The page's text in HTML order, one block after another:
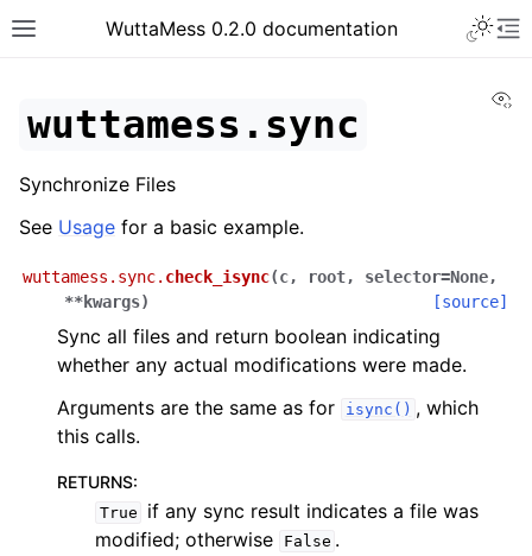
Toggle site navigation sidebar
WuttaMess 0.2.0 documentation
wuttamess.sync
Synchronize Files
See Usage for a basic example.
wuttamess.sync. check_isync(c, root, selector=None,
**kwargs) [source]
Sync all files and return boolean indicating
whether any actual modifications were made.
Arguments are the same as for
isync() , which
this calls.
RETURNS:
True
if any sync result indicates a file was
modified; otherwise
False .